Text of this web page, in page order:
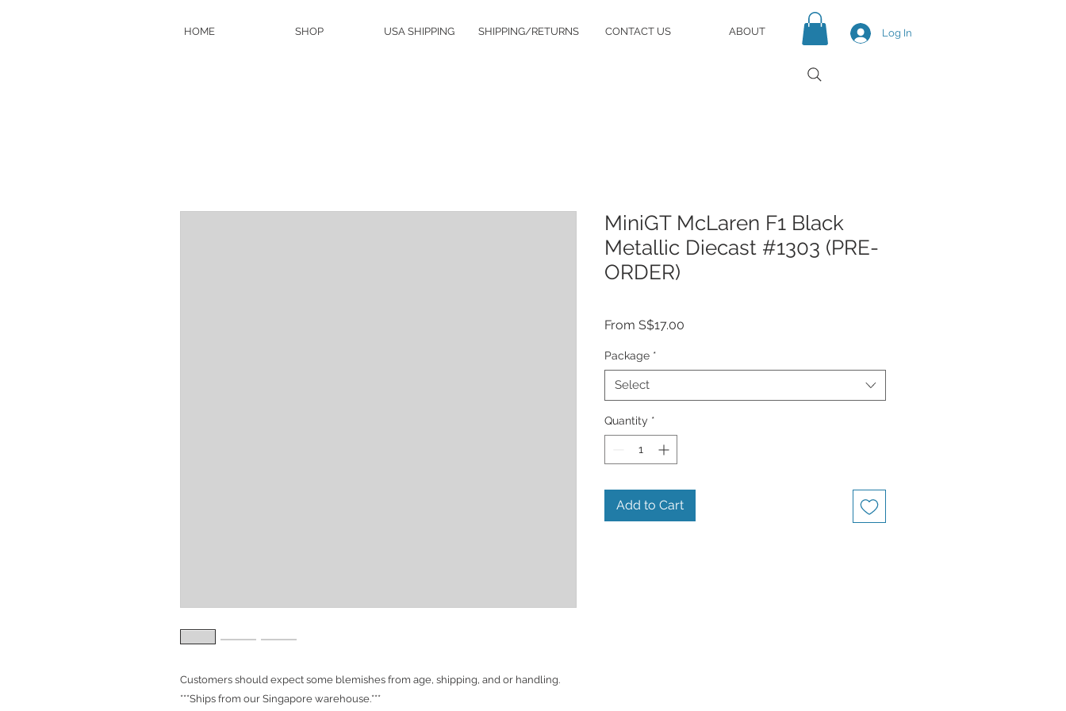
HOME SHOP USA SHIPPING SHIPPING/RETURNS CONTACT US ABOUT Log In
Customers should expect some blemishes from age, shipping, and or handling.
***Ships from our Singapore warehouse.***
MiniGT McLaren F1 Black
Metallic Diecast #1303 (PRE-
ORDER)
From S$17.00
Package *
Select
Quantity *
Add to Cart